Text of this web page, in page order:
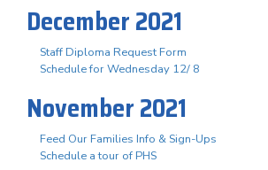
December 2021
Staff Diploma Request Form
Schedule for Wednesday 12/ 8
November 2021
Feed Our Families Info & Sign-Ups
Schedule a tour of PHS